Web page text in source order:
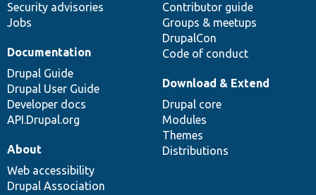
Security advisories
Jobs
Contributor guide
Groups & meetups
DrupalCon
Code of conduct
Documentation
Drupal Guide
Drupal User Guide
Developer docs
API.Drupal.org
Download & Extend
Drupal core
Modules
Themes
Distributions
About
Web accessibility
Drupal Association